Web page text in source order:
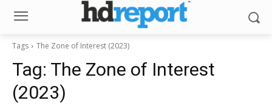
Tags The Zone of Interest (2023)
Tag: The Zone of Interest
(2023)